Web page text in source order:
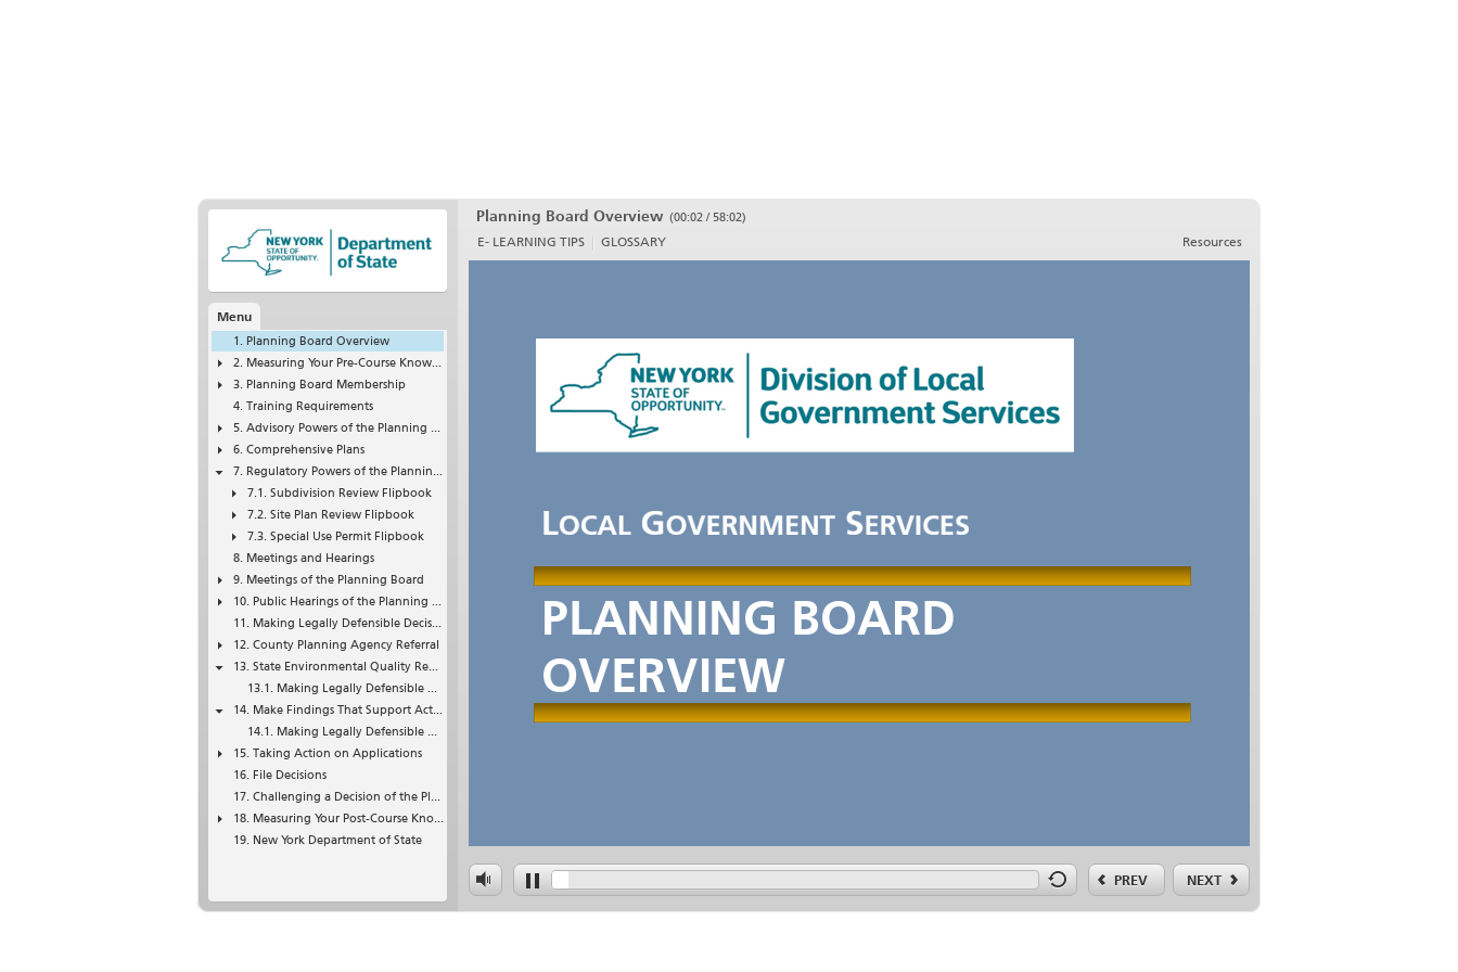
Menu
Planning Board Overview
Measuring Your Pre-Course Knowledge of Planning Boards
Planning Board Membership
Training Requirements
Advisory Powers of the Planning Board
Comprehensive Plans
Regulatory Powers of the Planning Board
Subdivision Review Flipbook
Site Plan Review Flipbook
Special Use Permit Flipbook
Meetings and Hearings
Meetings of the Planning Board
Public Hearings of the Planning Board
Making Legally Defensible Decisions
County Planning Agency Referral
State Environmental Quality Review (SEQRA)
Making Legally Defensible Decisions
Make Findings That Support Actions
Making Legally Defensible Decisions
Taking Action on Applications
File Decisions
Challenging a Decision of the Planning Board
Measuring Your Post-Course Knowledge of Planning Boards
New York Department of State
Planning Board Overview (00:02 / 58:02)
E- LEARNING TIPS GLOSSARY Resources
PLANNINGBOARD
OVERVIEW
PREV NEXT